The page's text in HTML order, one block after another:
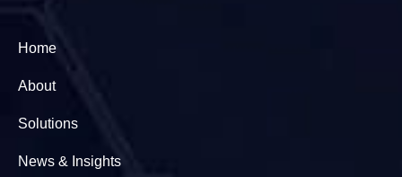
Home
About
Solutions
News & Insights